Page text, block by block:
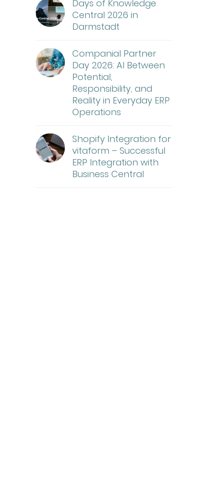
Days of Knowledge
Central 2026 in
Darmstadt
Companial Partner
Day 2026: AI Between
Potential,
Responsibility, and
Reality in Everyday ERP
Operations
Shopify Integration for
vitaform – Successful
ERP Integration with
Business Central